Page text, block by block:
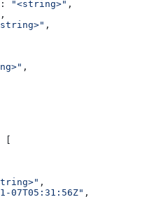
: "<string>" ,
,
,
,
[
,
07T05:31:56Z" ,